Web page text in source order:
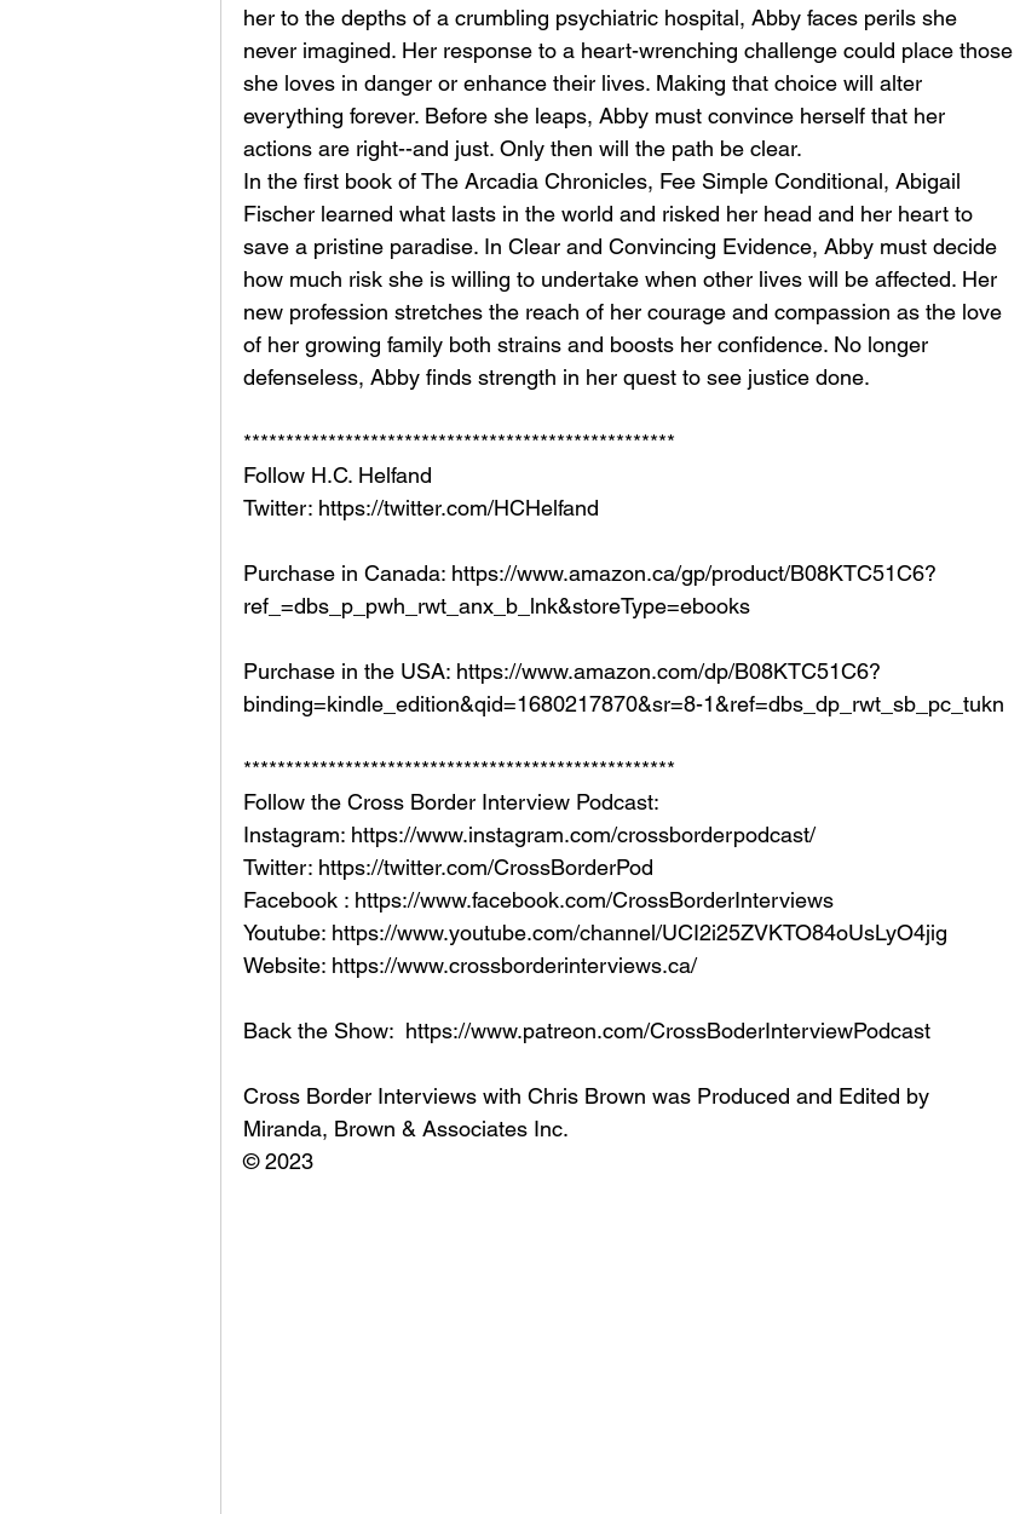
her to the depths of a crumbling psychiatric hospital, Abby faces perils she
never imagined. Her response to a heart-wrenching challenge could place those
she loves in danger or enhance their lives. Making that choice will alter
everything forever. Before she leaps, Abby must convince herself that her
actions are right--and just. Only then will the path be clear.
In the first book of The Arcadia Chronicles, Fee Simple Conditional, Abigail
Fischer learned what lasts in the world and risked her head and her heart to
save a pristine paradise. In Clear and Convincing Evidence, Abby must decide
how much risk she is willing to undertake when other lives will be affected. Her
new profession stretches the reach of her courage and compassion as the love
of her growing family both strains and boosts her confidence. No longer
defenseless, Abby finds strength in her quest to see justice done.
***************************************************
Follow H.C. Helfand
Twitter: https://twitter.com/HCHelfand
Purchase in Canada: https://www.amazon.ca/gp/product/B08KTC51C6?
ref_=dbs_p_pwh_rwt_anx_b_lnk&storeType=ebooks
Purchase in the USA: https://www.amazon.com/dp/B08KTC51C6?
binding=kindle_edition&qid=1680217870&sr=8-1&ref=dbs_dp_rwt_sb_pc_tukn
***************************************************
Follow the Cross Border Interview Podcast:
Instagram: https://www.instagram.com/crossborderpodcast/
Twitter: https://twitter.com/CrossBorderPod
Facebook : https://www.facebook.com/CrossBorderInterviews
Youtube: https://www.youtube.com/channel/UCI2i25ZVKTO84oUsLyO4jig
Website: https://www.crossborderinterviews.ca/
Back the Show:  https://www.patreon.com/CrossBoderInterviewPodcast
Cross Border Interviews with Chris Brown was Produced and Edited by
Miranda, Brown & Associates Inc.
© 2023